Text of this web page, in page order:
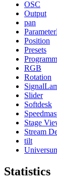
OSC
Output
pan
Position
Presets
RGB
Rotation
Slider
Softdesk
Stage
Stream
tilt
Statistics